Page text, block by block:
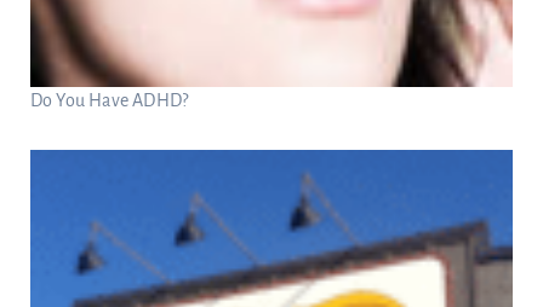
Do You Have ADHD?